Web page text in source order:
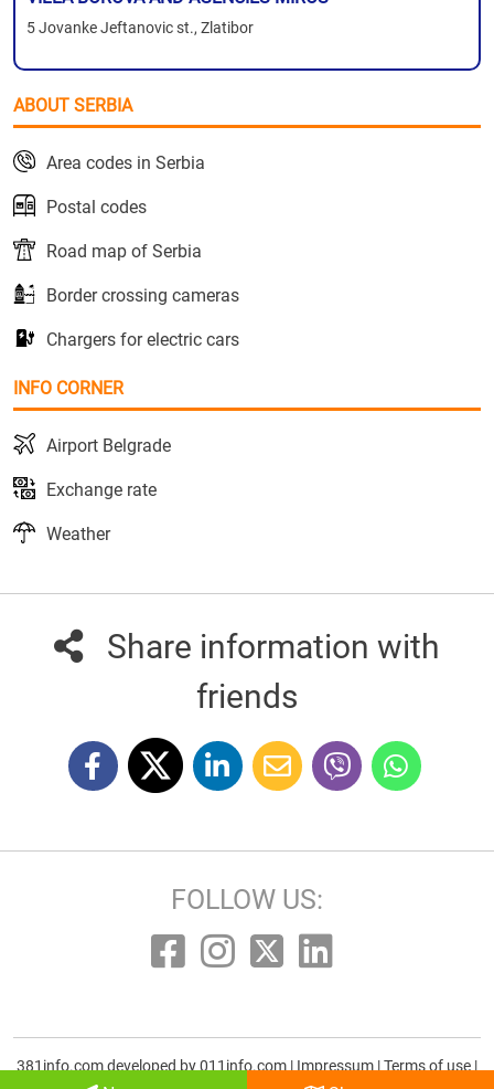
5 Jovanke Jeftanovic st., Zlatibor
ABOUT SERBIA
Area codes in Serbia
Postal codes
Road map of Serbia
Border crossing cameras
Chargers for electric cars
INFO CORNER
Airport Belgrade
Exchange rate
Weather
Share information with
friends
FOLLOW US:
381info.com developed by011info.com | Impressum |Terms of use |